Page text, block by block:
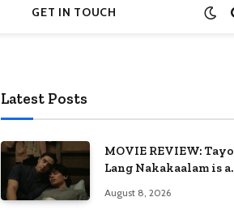
GET IN TOUCH
Latest Posts
MOVIE REVIEW: Tayo
Lang Nakakaalam is a
love, loss, and
August 8, 2026